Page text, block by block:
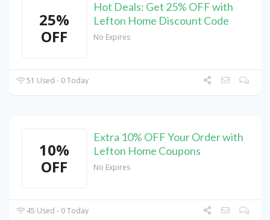
25%
OFF
Hot Deals: Get 25% OFF with
Lefton Home Discount Code
No Expires
51 Used - 0 Today
10%
OFF
Extra 10% OFF Your Order with
Lefton Home Coupons
No Expires
45 Used - 0 Today